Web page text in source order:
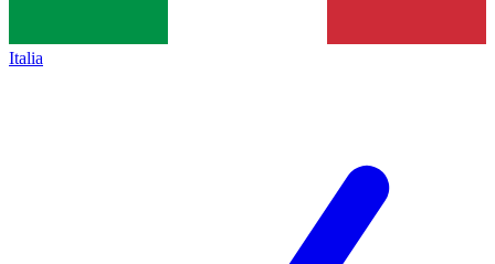
Italia